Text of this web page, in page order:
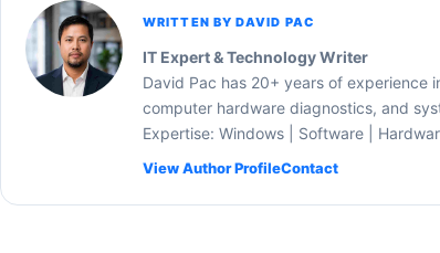
WRITTEN BY DAVID PAC
IT Expert & Technology Writer
David Pac has 20+ years of experience
computer hardware diagnostics, and
Expertise: Windows | Software |
View Author ProfileContact